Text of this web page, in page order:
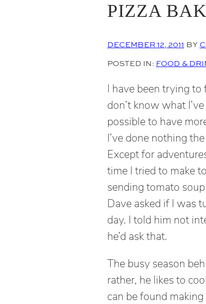
PIZZA
DECEMBER 12, 2011 BY
POSTED IN: FOOD &
I have been trying
don’t know what
possible to have
I’ve done nothing
Except for
time I tried to make
sending tomato
Dave asked if I was
day. I told him not
he’d ask that.
The busy season
rather, he likes to
can be found